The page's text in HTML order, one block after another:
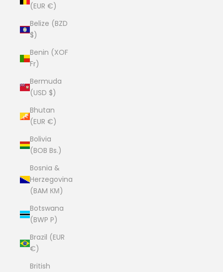
(EUR €)
Belize (BZD
$)
Benin (XOF
Fr)
Bermuda
(USD $)
Bhutan
(EUR €)
Bolivia
(BOB Bs.)
Bosnia &
Herzegovina
(BAM КМ)
Botswana
(BWP P)
Brazil (EUR
€)
British